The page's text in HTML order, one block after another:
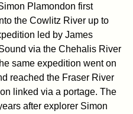
Plamondon first
the Cowlitz River up to
led by James
via the Chehalis River
same expedition went on
reached the Fraser River
linked via a portage. The
after explorer Simon